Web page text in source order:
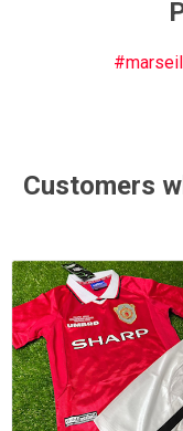
Customers